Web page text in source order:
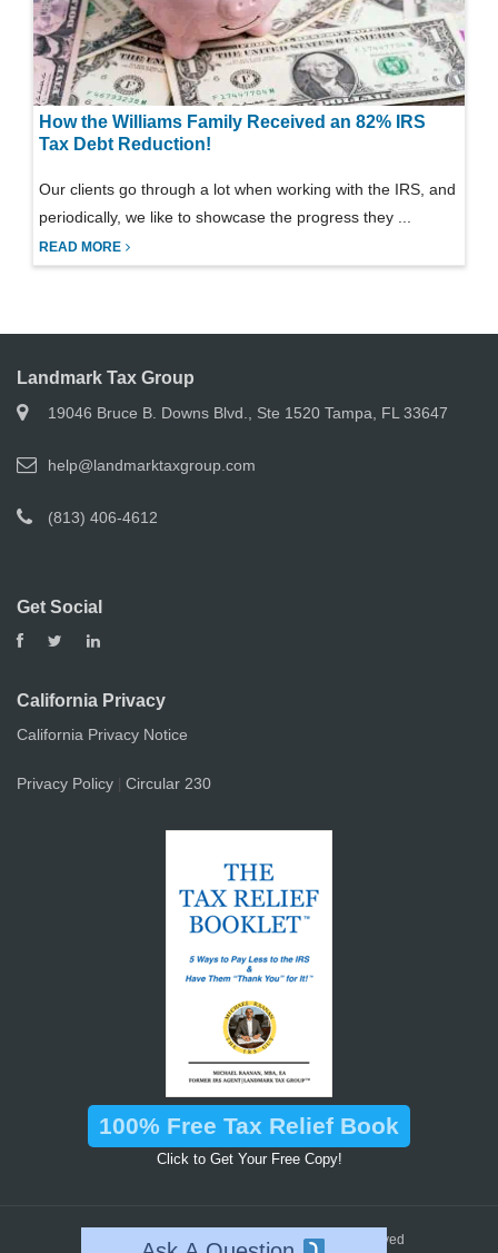
How the Williams Family Received an 82% IRS
Tax Debt Reduction!
Our clients go through a lot when working with the IRS, and
periodically, we like to showcase the progress they ...
READ MORE
Landmark Tax Group
19046 Bruce B. Downs Blvd., Ste 1520 Tampa, FL 33647
help@landmarktaxgroup.com
(813) 406-4612
Get Social
California Privacy
California Privacy Notice
Privacy Policy Circular 230
100% Free Tax Relief Book
Click to Get Your Free Copy!
2026 © Landmark Tax Group All Rights Reserved